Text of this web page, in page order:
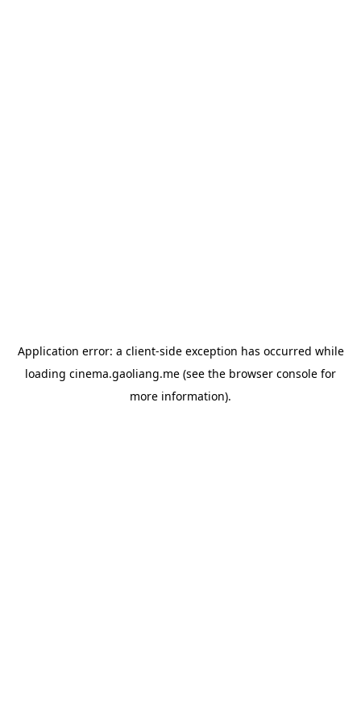
Application error: a client-side exception has occurred while
loading cinema.gaoliang.me (see the browser console for
more information).